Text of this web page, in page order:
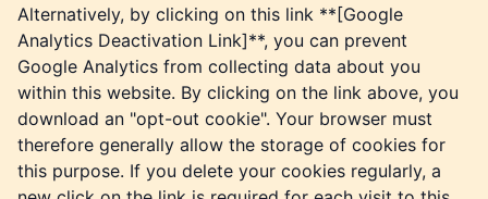
Alternatively, by clicking on this link **[Google
Analytics Deactivation Link]**, you can prevent
Google Analytics from collecting data about you
within this website. By clicking on the link above, you
download an "opt-out cookie". Your browser must
therefore generally allow the storage of cookies for
this purpose. If you delete your cookies regularly, a